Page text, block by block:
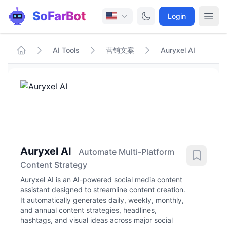
SoFarBot Login
AI Tools 营销文案 Auryxel AI
Auryxel AI
Automate Multi-Platform
Content Strategy
Auryxel AI is an AI-powered social media content
assistant designed to streamline content creation.
It automatically generates daily, weekly, monthly,
and annual content strategies, headlines,
hashtags, and visual ideas across major social